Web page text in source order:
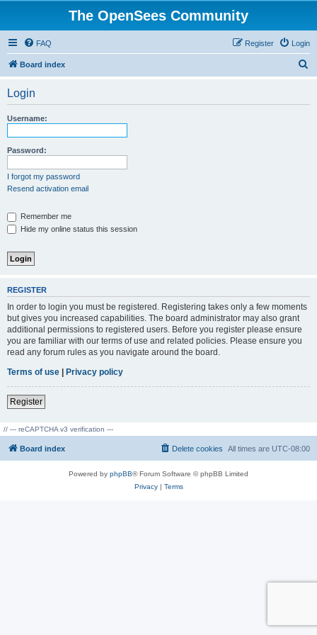
The OpenSees Community
FAQ Login
Register
Board index
Login
Username:
Password:
I forgot my password
Resend activation email
Remember me
Hide my online status this session
REGISTER
In order to login you must be registered. Registering takes only a few moments
but gives you increased capabilities. The board administrator may also grant
additional permissions to registered users. Before you register please ensure
you are familiar with our terms of use and related policies. Please ensure you
read any forum rules as you navigate around the board.
Terms of use | Privacy policy
Register
// --- reCAPTCHA v3 verification ---
Board index All times are UTC-08:00
Delete cookies
Powered by phpBB® Forum Software © phpBB Limited
Privacy| Terms